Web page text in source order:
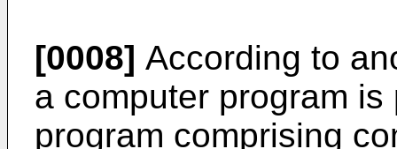
[0008] According to
a computer program
program comprising